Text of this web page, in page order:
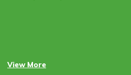
View More